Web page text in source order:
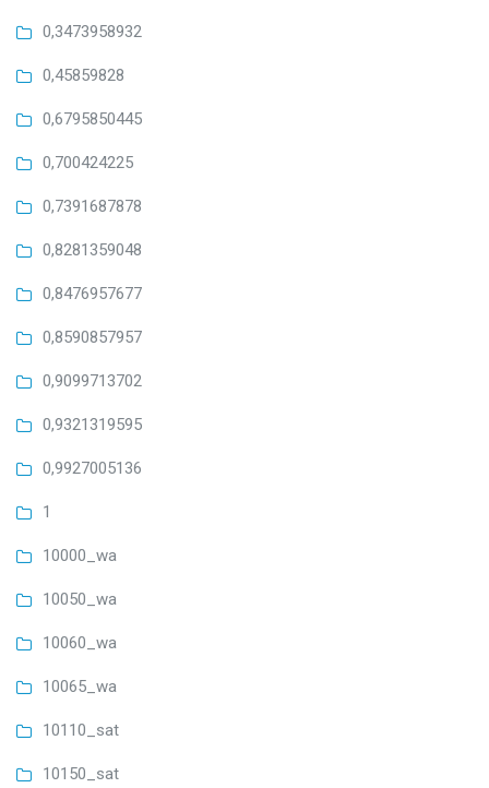
0,3473958932
0,45859828
0,6795850445
0,700424225
0,7391687878
0,8281359048
0,8476957677
0,8590857957
0,9099713702
0,9321319595
0,9927005136
1
10000_wa
10050_wa
10060_wa
10065_wa
10110_sat
10150_sat